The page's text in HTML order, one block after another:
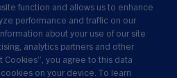
News
Us
function and allows us to enhance
performance and traffic on our
about your use of our site
analytics partners and other
Cookies”, you agree to this data
on your device. To learn